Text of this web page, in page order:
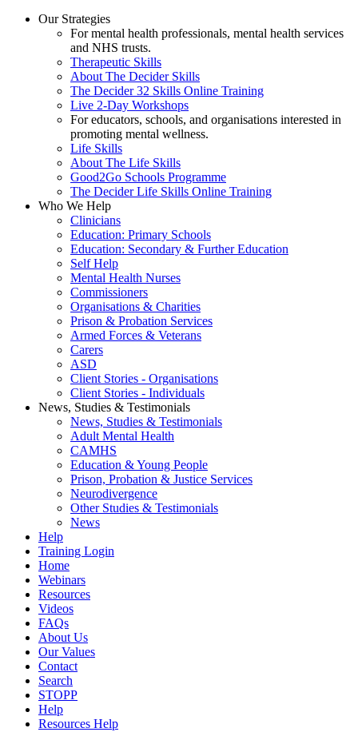
Our Strategies
For mental health professionals, mental health services
and NHS trusts.
Therapeutic Skills
About The Decider Skills
The Decider 32 Skills Online Training
Live 2-Day Workshops
For educators, schools, and organisations interested in
promoting mental wellness.
Life Skills
About The Life Skills
Good2Go Schools Programme
The Decider Life Skills Online Training
Who We Help
Clinicians
Education: Primary Schools
Education: Secondary & Further Education
Self Help
Mental Health Nurses
Commissioners
Organisations & Charities
Prison & Probation Services
Armed Forces & Veterans
Carers
ASD
Client Stories - Organisations
Client Stories - Individuals
News, Studies & Testimonials
News, Studies & Testimonials
Adult Mental Health
CAMHS
Education & Young People
Prison, Probation & Justice Services
Neurodivergence
Other Studies & Testimonials
News
Help
Training Login
Home
Webinars
Resources
Videos
FAQs
About Us
Our Values
Contact
Search
STOPP
Help
Resources Help